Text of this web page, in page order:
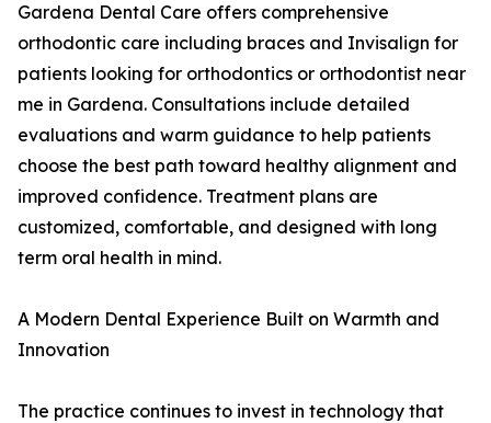
Gardena Dental Care offers comprehensive
orthodontic care including braces and Invisalign for
patients looking for orthodontics or orthodontist near
me in Gardena. Consultations include detailed
evaluations and warm guidance to help patients
choose the best path toward healthy alignment and
improved confidence. Treatment plans are
customized, comfortable, and designed with long
term oral health in mind.
A Modern Dental Experience Built on Warmth and
Innovation
The practice continues to invest in technology that